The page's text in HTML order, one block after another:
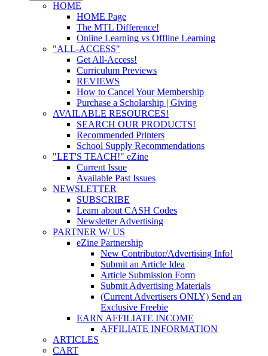
HOME
HOME Page
The MTL Difference!
Online Learning vs Offline Learning
"ALL-ACCESS"
Get All-Access!
Curriculum Previews
REVIEWS
How to Cancel Your Membership
Purchase a Scholarship | Giving
AVAILABLE RESOURCES!
SEARCH OUR PRODUCTS!
Recommended Printers
School Supply Recommendations
"LET'S TEACH!" eZine
Current Issue
Available Past Issues
NEWSLETTER
SUBSCRIBE
Learn about CASH Codes
Newsletter Advertising
PARTNER W/ US
eZine Partnership
New Contributor/Advertising Info!
Submit an Article Idea
Article Submission Form
Submit Advertising Materials
(Current Advertisers ONLY) Send an
Exclusive Freebie
EARN AFFILIATE INCOME
AFFILIATE INFORMATION
ARTICLES
CART